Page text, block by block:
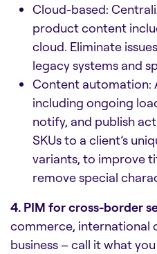
Cloud-based:
product content
cloud. Eliminate
legacy systems and
Content automation:
including ongoing
notify, and publish
SKUs to a client’s
variants, to improve
remove special
4. PIM for cross-border
commerce, international
business – call it what